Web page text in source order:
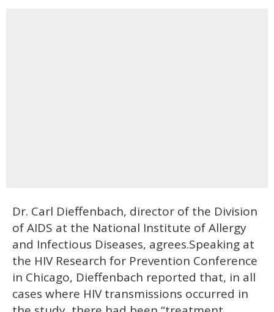
Dr. Carl Dieffenbach, director of the Division
of AIDS at the National Institute of Allergy
and Infectious Diseases, agrees.Speaking at
the HIV Research for Prevention Conference
in Chicago, Dieffenbach reported that, in all
cases where HIV transmissions occurred in